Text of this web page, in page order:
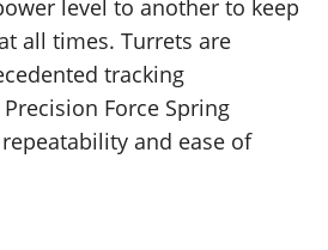
level to another to keep
all times. Turrets are
tracking
Force Spring
and ease of